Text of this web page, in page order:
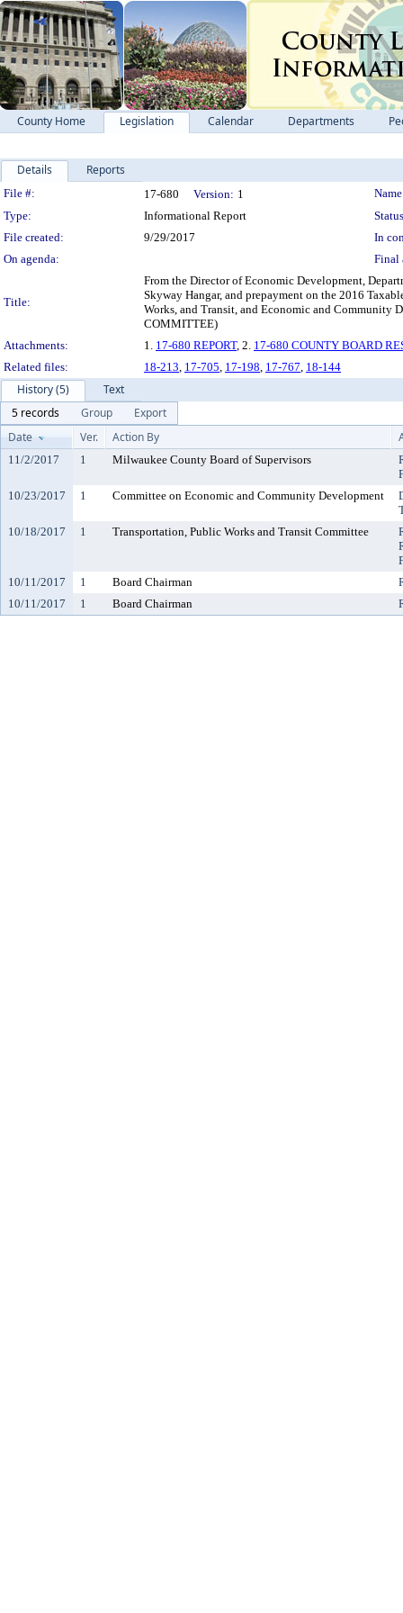
County Home Legislation Calendar Departments
Details Reports
Legislation Details
File #: 17-680 Version: 1
Type:
Informational Report
File created:
9/29/2017
In
On agenda:
Final
Title:
From the Director of Economic Development,
Skyway Hangar, and prepayment on the 2016
Works, and Transit, and Economic and Community
COMMITTEE)
Attachments:
1. 17-680 REPORT, 2. 17-680 COUNTY BOARD
Related files:
18-213, 17-705, 17-198, 17-767, 18-144
History (5)
Text
5 records
Group
Export
Date
Ver. Action By
11/2/2017 1 Milwaukee County Board of Supervisors
10/23/2017
1 Committee on Economic and Community Development
10/18/2017
1 Transportation, Public Works and Transit Committee
10/11/2017
1 Board Chairman
10/11/2017
1 Board Chairman